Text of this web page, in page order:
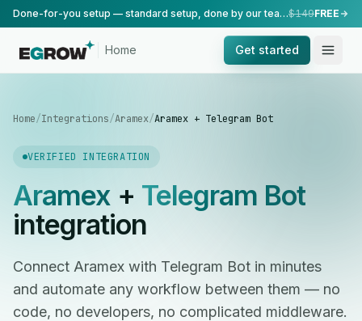
Done-for-you setup — standard setup, done by our team.$149FREE
Home Get started
Home/Integrations/Aramex/Aramex + Telegram Bot
VERIFIED INTEGRATION
Aramex+ Telegram Bot
integration
Connect Aramex with Telegram Bot in minutes
and automate any workflow between them — no
code, no developers, no complicated middleware.